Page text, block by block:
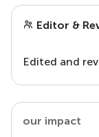
Editor &
Edited and
our impact